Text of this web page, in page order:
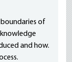
of
and how.